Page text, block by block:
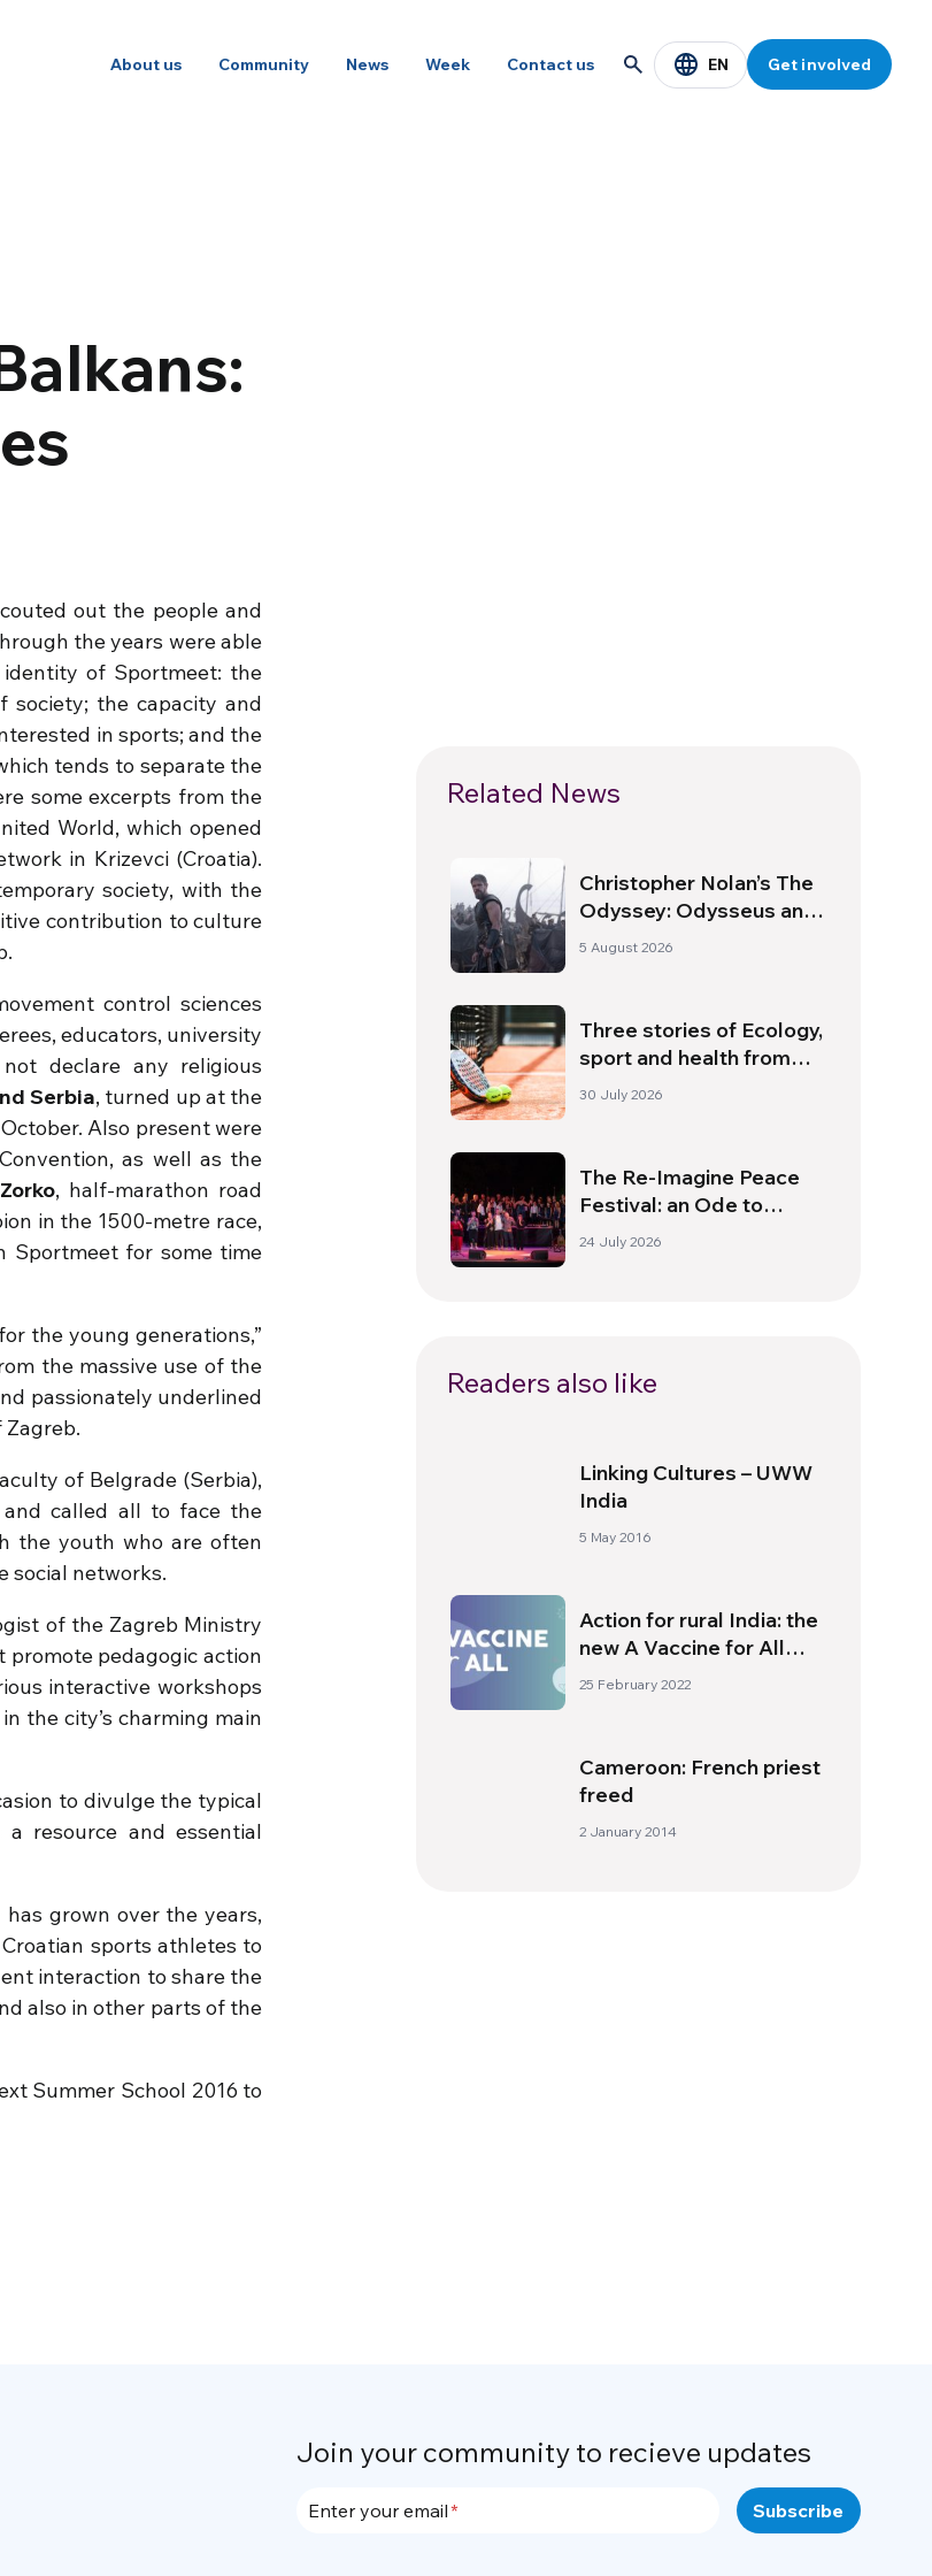
About us Community News Week Contact us EN Get involved
out the people and
the years were able
of Sportmeet: the
society; the capacity and
in sports; and the
tends to separate the
some excerpts from the
World, which opened
in Krizevci (Croatia).
society, with the
contribution to culture
control sciences
educators, university
declare any religious
Serbia, turned up at the
Also present were
as well as the
, half-marathon road
in the 1500-metre race,
Sportmeet for some time
the young generations,”
the massive use of the
passionately underlined
of Belgrade (Serbia),
called all to face the
the youth who are often
social networks.
of the Zagreb Ministry
pedagogic action
interactive workshops
the city’s charming main
to divulge the typical
resource and essential
grown over the years,
sports athletes to
interaction to share the
also in other parts of the
Summer School 2016 to
Related News
Christopher Nolan’s The
Odyssey: Odysseus and
the Need for a New
5 August 2026
Three stories of Ecology,
sport and health from
South America
30 July 2026
The Re-Imagine Peace
Festival: an Ode to
Peace in Florence
24 July 2026
Readers also like
Linking Cultures – UWW
India
5 May 2016
Action for rural India: the
new A Vaccine for All
campaign project
25 February 2022
Cameroon: French priest
freed
2 January 2014
Join your community to recieve updates
Enter your email